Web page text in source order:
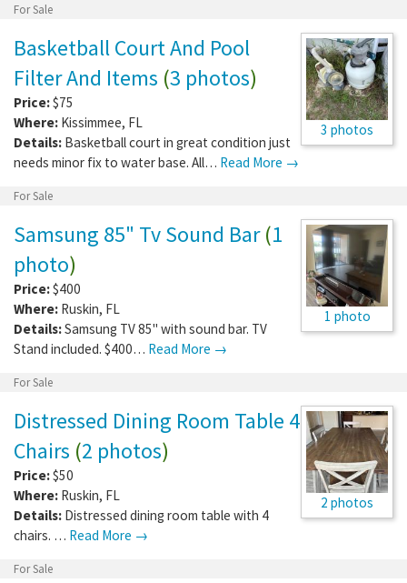
For Sale
3 photos
Basketball Court And Pool
Filter And Items (3 photos)
Price:$75
Where: Kissimmee, FL
Details: Basketball court in great condition just
needs minor fix to water base. All… Read More →
For Sale
1 photo
Samsung 85" Tv Sound Bar(1
photo)
Price:$400
Where: Ruskin, FL
Details:Samsung TV 85" with sound bar. TV
Stand included. $400… Read More →
For Sale
2 photos
Distressed Dining Room Table 4
Chairs (2 photos)
Price:$50
Where: Ruskin, FL
Details: Distressed dining room table with 4
chairs. … Read More →
For Sale